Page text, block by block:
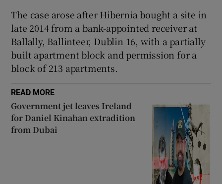
The case arose after Hibernia bought a site in
late 2014 from a bank-appointed receiver at
Ballally, Ballinteer, Dublin 16, with a partially
built apartment block and permission for a
block of 213 apartments.
READ MORE
Government jet leaves Ireland
for Daniel Kinahan extradition
from Dubai